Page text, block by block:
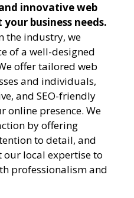
innovative web
business needs.
the industry, we
of a well-designed
offer tailored web
and individuals,
and SEO-friendly
online presence. We
by offering
to detail, and
local expertise to
professionalism and